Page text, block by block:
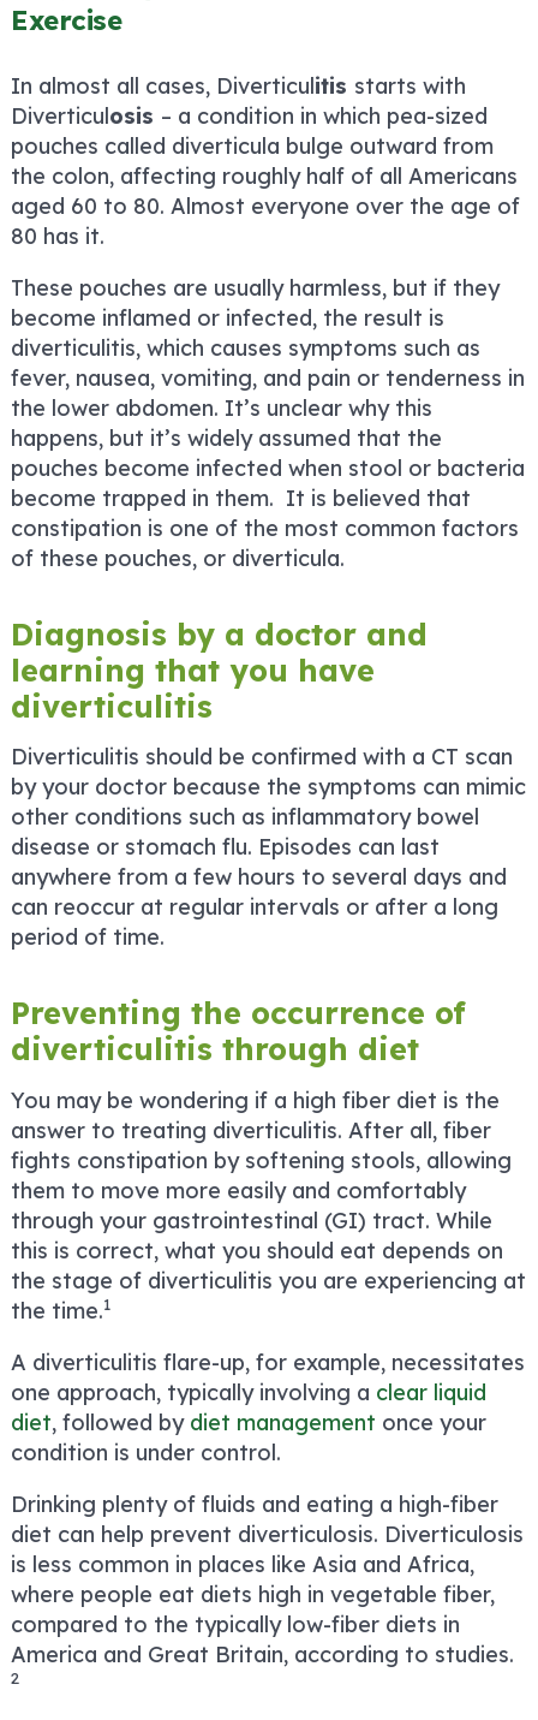
Exercise
In almost all cases, Diverticulitis starts with
Diverticulosis – a condition in which pea-sized
pouches called diverticula bulge outward from
the colon, affecting roughly half of all Americans
aged 60 to 80. Almost everyone over the age of
80 has it.
These pouches are usually harmless, but if they
become inflamed or infected, the result is
diverticulitis, which causes symptoms such as
fever, nausea, vomiting, and pain or tenderness in
the lower abdomen. It’s unclear why this
happens, but it’s widely assumed that the
pouches become infected when stool or bacteria
become trapped in them. It is believed that
constipation is one of the most common factors
of these pouches, or diverticula.
Diagnosis by a doctor and
learning that you have
diverticulitis
Diverticulitis should be confirmed with a CT scan
by your doctor because the symptoms can mimic
other conditions such as inflammatory bowel
disease or stomach flu. Episodes can last
anywhere from a few hours to several days and
can reoccur at regular intervals or after a long
period of time.
Preventing the occurrence of
diverticulitis through diet
You may be wondering if a high fiber diet is the
answer to treating diverticulitis. After all, fiber
fights constipation by softening stools, allowing
them to move more easily and comfortably
through your gastrointestinal (GI) tract. While
this is correct, what you should eat depends on
the stage of diverticulitis you are experiencing at
the time.1
A diverticulitis flare-up, for example, necessitates
one approach, typically involving a clear liquid
diet, followed by diet management once your
condition is under control.
Drinking plenty of fluids and eating a high-fiber
diet can help prevent diverticulosis. Diverticulosis
is less common in places like Asia and Africa,
where people eat diets high in vegetable fiber,
compared to the typically low-fiber diets in
America and Great Britain, according to studies.
2